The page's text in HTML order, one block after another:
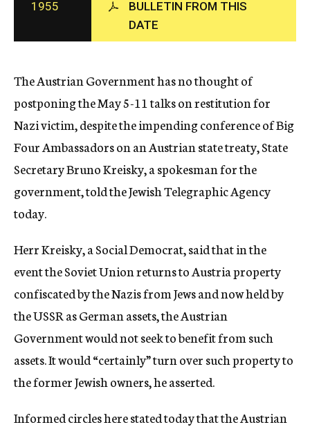
c
y
1955
BULLETIN FROM THIS
DATE
The Austrian Government has no thought of
postponing the May 5-11 talks on restitution for
Nazi victim, despite the impending conference of Big
Four Ambassadors on an Austrian state treaty, State
Secretary Bruno Kreisky, a spokesman for the
government, told the Jewish Telegraphic Agency
today.
Herr Kreisky, a Social Democrat, said that in the
event the Soviet Union returns to Austria property
confiscated by the Nazis from Jews and now held by
the USSR as German assets, the Austrian
Government would not seek to benefit from such
assets. It would “certainly” turn over such property to
the former Jewish owners, he asserted.
Informed circles here stated today that the Austrian